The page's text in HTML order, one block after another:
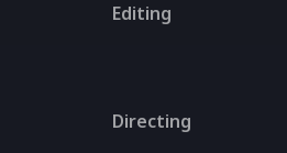
Editing
Directing